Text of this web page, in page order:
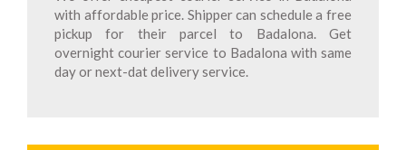
with affordable price. Shipper can schedule a free
pickup for their parcel to Badalona. Get
overnight courier service to Badalona with same
day or next-dat delivery service.